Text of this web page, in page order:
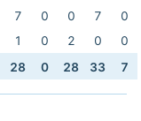
7 0 0 7
0
1 0 2 0
0
28 0 28 33 7